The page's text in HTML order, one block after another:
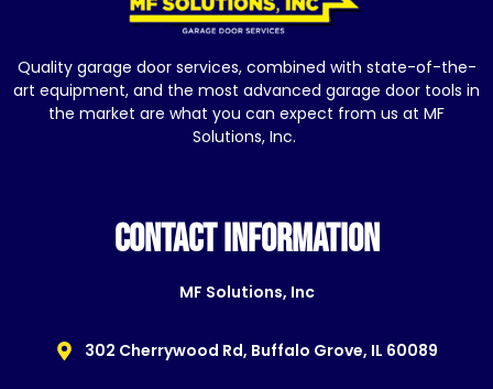
Quality garage door services, combined with state-of-the-
art equipment, and the most advanced garage door tools in
the market are what you can expect from us at MF
Solutions, Inc.
CONTACT INFORMATION
MF Solutions, Inc
302 Cherrywood Rd, Buffalo Grove, IL 60089